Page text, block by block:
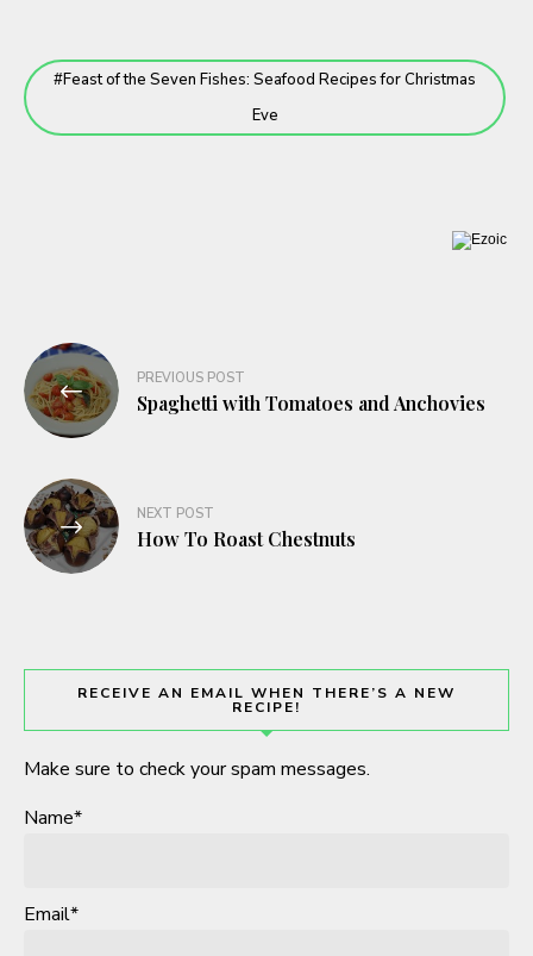
Feast of the Seven Fishes: Seafood Recipes for Christmas
Eve
Post
navigation
PREVIOUS POST
Spaghetti with Tomatoes and Anchovies
NEXT POST
How To Roast Chestnuts
RECEIVE AN EMAIL WHEN THERE’S A NEW
RECIPE!
Make sure to check your spam messages.
Name*
Email*